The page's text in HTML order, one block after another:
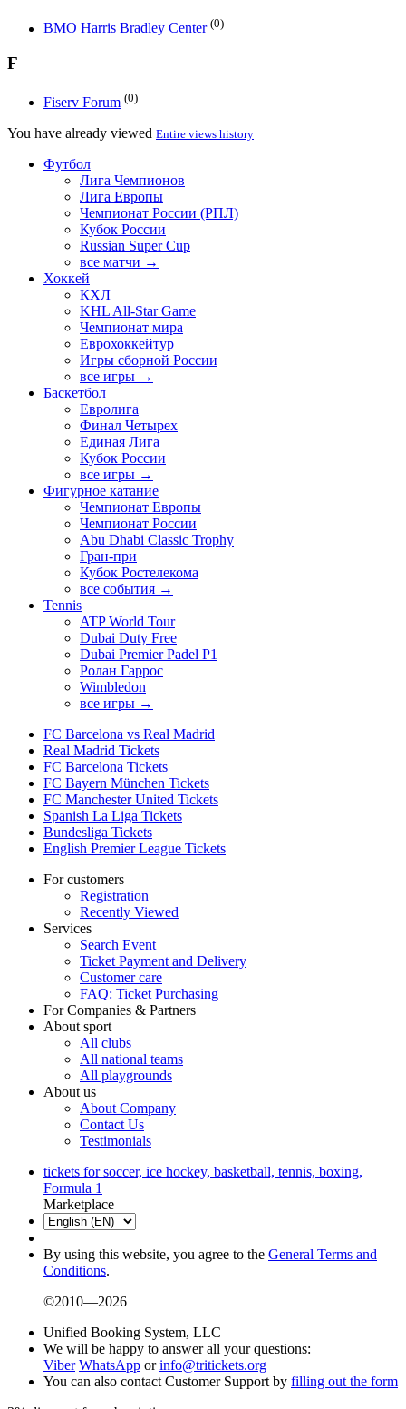
BMO Harris Bradley Center (0)
F
Fiserv Forum (0)
You have already viewed Entire views history
Футбол
Лига Чемпионов
Лига Европы
Чемпионат России (РПЛ)
Кубок России
Russian Super Cup
все матчи →
Хоккей
КХЛ
KHL All-Star Game
Чемпионат мира
Еврохоккейтур
Игры сборной России
все игры →
Баскетбол
Евролига
Финал Четырех
Единая Лига
Кубок России
все игры →
Фигурное катание
Чемпионат Европы
Чемпионат России
Abu Dhabi Classic Trophy
Гран-при
Кубок Ростелекома
все события →
Tennis
ATP World Tour
Dubai Duty Free
Dubai Premier Padel P1
Ролан Гаррос
Wimbledon
все игры →
FC Barcelona vs Real Madrid
Real Madrid Tickets
FC Barcelona Tickets
FC Bayern München Tickets
FC Manchester United Tickets
Spanish La Liga Tickets
Bundesliga Tickets
English Premier League Tickets
For customers
Registration
Recently Viewed
Services
Search Event
Ticket Payment and Delivery
Customer care
FAQ: Ticket Purchasing
For Companies & Partners
About sport
All clubs
All national teams
All playgrounds
About us
About Company
Contact Us
Testimonials
tickets for soccer, ice hockey, basketball, tennis, boxing,
Formula 1
Marketplace
By using this website, you agree to the General Terms and
Conditions.
©2010—2026
Unified Booking System, LLC
We will be happy to answer all your questions:
Viber WhatsApp orinfo@tritickets.org
You can also contact Customer Support by filling out the form